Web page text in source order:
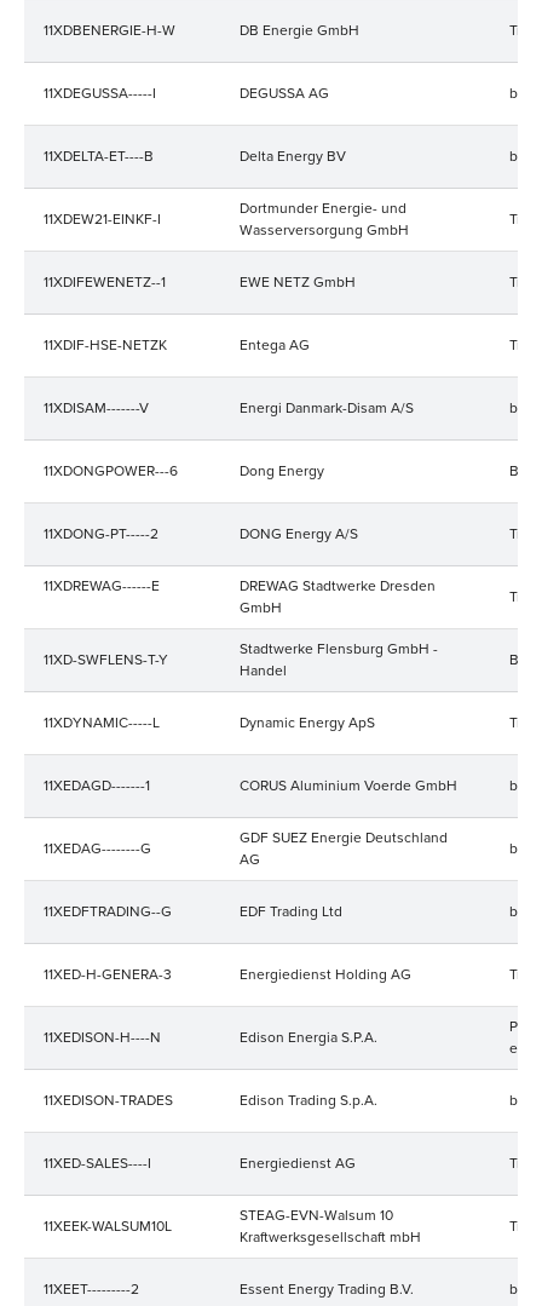
11XDBENERGIE-H-W DB Energie GmbH
11XDEGUSSA-----I DEGUSSA AG
11XDELTA-ET----B Delta Energy BV
11XDEW21-EINKF-I
Dortmunder Energie- und
Wasserversorgung GmbH
11XDIFEWENETZ--1 EWE NETZ GmbH
11XDIF-HSE-NETZK Entega AG
11XDISAM-------V Energi Danmark-Disam A/S
11XDONGPOWER---6 Dong Energy
11XDONG-PT-----2 DONG Energy A/S
11XDREWAG------E
DREWAG Stadtwerke Dresden
GmbH
11XD-SWFLENS-T-Y
Stadtwerke Flensburg GmbH -
Handel
11XDYNAMIC-----L Dynamic Energy ApS
11XEDAGD-------1 CORUS Aluminium Voerde GmbH
11XEDAG--------G
GDF SUEZ Energie Deutschland
AG
11XEDFTRADING--G EDF Trading Ltd
11XED-H-GENERA-3 Energiedienst Holding AG
11XEDISON-H----N Edison Energia S.P.A.
11XEDISON-TRADES Edison Trading S.p.A.
11XED-SALES----I Energiedienst AG
11XEEK-WALSUM10L
STEAG-EVN-Walsum 10
Kraftwerksgesellschaft mbH
11XEET---------2 Essent Energy Trading B.V.